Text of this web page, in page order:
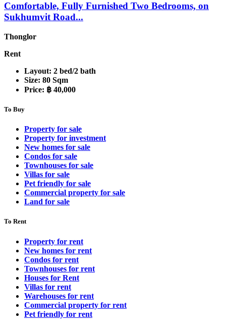
Comfortable, Fully Furnished Two Bedrooms, on
Sukhumvit Road...
Thonglor
Rent
Layout: 2 bed/2 bath
Size: 80 Sqm
Price: ฿ 40,000
To Buy
Property for sale
Property for investment
New homes for sale
Condos for sale
Townhouses for sale
Villas for sale
Pet friendly for sale
Commercial property for sale
Land for sale
To Rent
Property for rent
New homes for rent
Condos for rent
Townhouses for rent
Houses for Rent
Villas for rent
Warehouses for rent
Commercial property for rent
Pet friendly for rent